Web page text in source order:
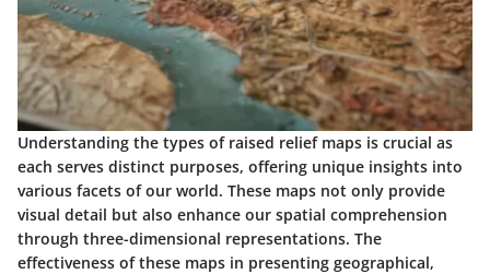
Understanding the types of raised relief maps is crucial as
each serves distinct purposes, offering unique insights into
various facets of our world. These maps not only provide
visual detail but also enhance our spatial comprehension
through three-dimensional representations. The
effectiveness of these maps in presenting geographical,